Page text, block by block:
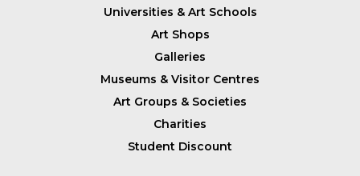
Universities & Art Schools
Art Shops
Galleries
Museums & Visitor Centres
Art Groups & Societies
Charities
Student Discount